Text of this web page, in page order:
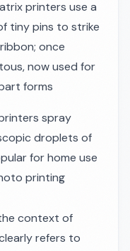
printers use a
tiny pins to strike
once
now used for
forms
spray
droplets of
for home use
printing
context of
refers to